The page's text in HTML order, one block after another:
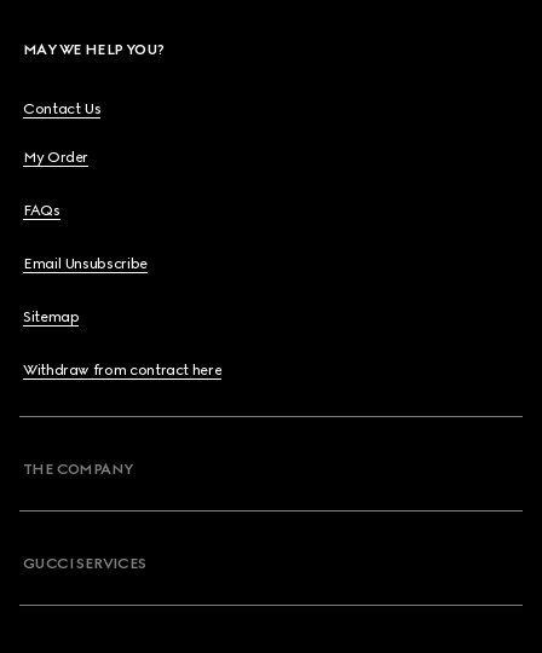
MAY WE HELP YOU?
Contact Us
My Order
FAQs
Email Unsubscribe
Sitemap
Withdraw from contract here
THE COMPANY
GUCCI SERVICES